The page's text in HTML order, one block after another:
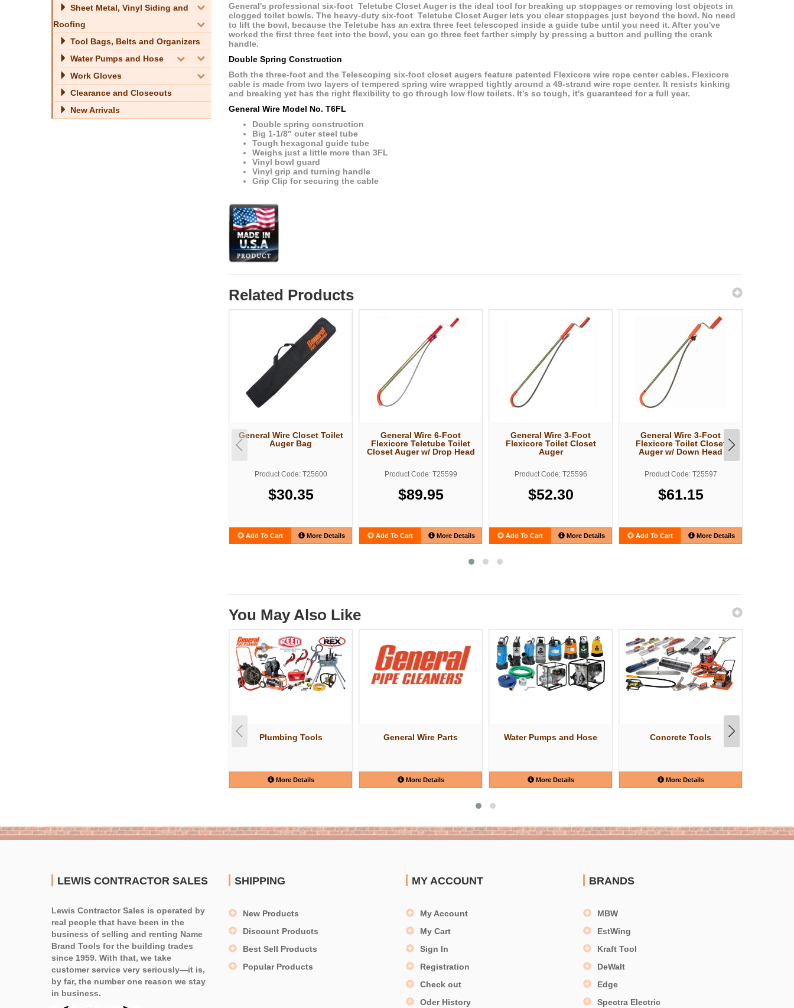
Sheet Metal, Vinyl Siding and
Roofing
Tool Bags, Belts and Organizers
Water Pumps and Hose
Work Gloves
Clearance and Closeouts
New Arrivals
General's professional six-foot Teletube Closet Auger is the ideal tool for breaking up stoppages or removing lost objects in
clogged toilet bowls. The heavy-duty six-foot Teletube Closet Auger lets you clear stoppages just beyond the bowl. No need
to lift the bowl, because the Teletube has an extra three feet telescoped inside a guide tube until you need it. After you've
worked the first three feet into the bowl, you can go three feet farther simply by pressing a button and pulling the crank
handle.
Double Spring Construction
Both the three-foot and the Telescoping six-foot closet augers feature patented Flexicore wire rope center cables. Flexicore
cable is made from two layers of tempered spring wire wrapped tightly around a 49-strand wire rope center. It resists kinking
and breaking yet has the right flexibility to go through low flow toilets. It's so tough, it's guaranteed for a full year.
General Wire Model No. T6FL
Double spring construction
Big 1-1/8″ outer steel tube
Tough hexagonal guide tube
Weighs just a little more than 3FL
Vinyl bowl guard
Vinyl grip and turning handle
Grip Clip for securing the cable
Related Products
General Wire Closet Toilet
Auger Bag
Product Code: T25600
$30.35
Add To Cart More Details
General Wire 6-Foot
Flexicore Teletube Toilet
Closet Auger w/ Drop Head
Product Code: T25599
$89.95
Add To Cart More Details
General Wire 3-Foot
Flexicore Toilet Closet
Auger
Product Code: T25596
$52.30
Add To Cart More Details
General Wire 3-Foot
Flexicore Toilet Closet
Auger w/ Down Head
Product Code: T25597
$61.15
Add To Cart More Details
You May Also Like
Plumbing Tools
More Details
General Wire Parts
More Details
Water Pumps and Hose
More Details
Concrete Tools
More Details
LEWIS CONTRACTOR SALES
Lewis Contractor Sales is operated by
real people that have been in the
business of selling and renting Name
Brand Tools for the building trades
since 1959. With that, we take
customer service very seriously—it is,
by far, the number one reason we stay
in business.
SHIPPING
New Products
Discount Products
Best Sell Products
Popular Products
MY ACCOUNT
My Account
My Cart
Sign In
Registration
Check out
Oder History
BRANDS
MBW
EstWing
Kraft Tool
DeWalt
Edge
Spectra Electric